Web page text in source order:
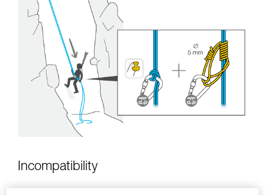
training. Work with a professional to confirm
your ability to perform these techniques safely
and independently before attempting them
unsupervised.
We provide examples of techniques related to
your activity. There may be others that we do
not describe here.
Incompatibility